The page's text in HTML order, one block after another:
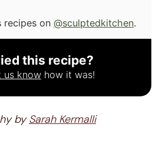
recipes on @sculptedkitchen.
this recipe?
us knowhow it was!
bySarah Kermalli